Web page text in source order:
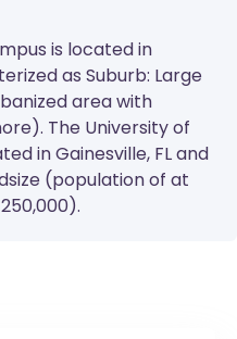
is located in
as Suburb: Large
area with
The University of
in Gainesville, FL and
(population of at